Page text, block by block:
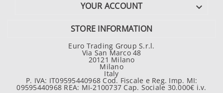
YOUR ACCOUNT 
STORE INFORMATION
Euro Trading Group S.r.l.
Via San Marco 48
20121 Milano
Milano
Italy
P. IVA: IT09595440968 Cod. Fiscale e Reg. Imp. MI:
09595440968 REA: MI-2100737 Cap. Sociale 30.000€ i.v.